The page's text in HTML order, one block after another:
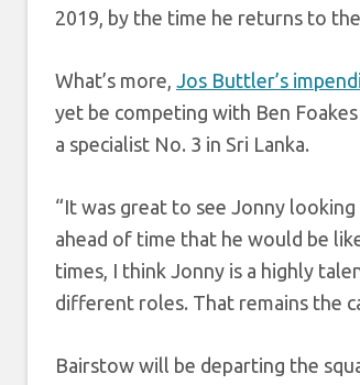
2019, by the time he returns to
What’s more, Jos Buttler’s
yet be competing with Ben
a specialist No. 3 in Sri Lanka.
“It was great to see Jonny
ahead of time that he would be
times, I think Jonny is a highly
different roles. That remains the
Bairstow will be departing the